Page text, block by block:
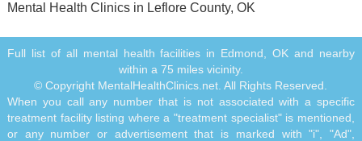
Mental Health Clinics in Leflore County, OK
Full list of all mental health facilities in Edmond, OK and nearby
within a 75 miles vicinity.
© Copyright MentalHealthClinics.net. All Rights Reserved.
When you call any number that is not associated with a specific
treatment facility listing where a "treatment specialist" is mentioned,
or any number or advertisement that is marked with "i", "Ad",